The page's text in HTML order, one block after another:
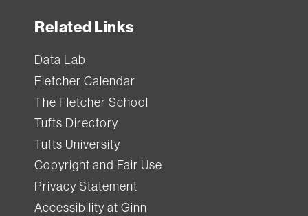
Related Links
Data Lab
Fletcher Calendar
The Fletcher School
Tufts Directory
Tufts University
Copyright and Fair Use
Privacy Statement
Accessibility at Ginn